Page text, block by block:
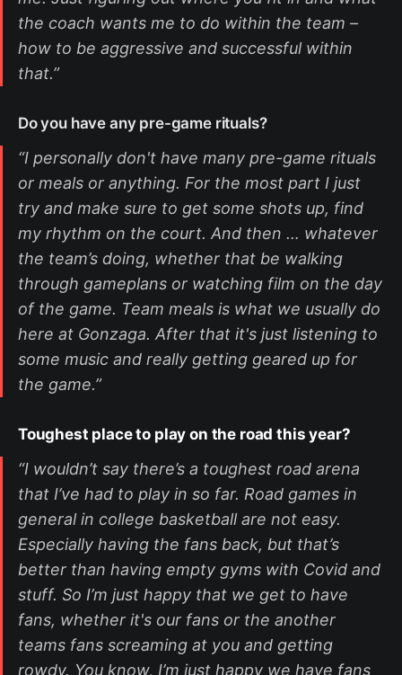
the coach wants me to do within the team –
how to be aggressive and successful within
that.”
Do you have any pre-game rituals?
“I personally don't have many pre-game rituals
or meals or anything. For the most part I just
try and make sure to get some shots up, find
my rhythm on the court. And then … whatever
the team’s doing, whether that be walking
through gameplans or watching film on the day
of the game. Team meals is what we usually do
here at Gonzaga. After that it's just listening to
some music and really getting geared up for
the game.”
Toughest place to play on the road this year?
“I wouldn’t say there’s a toughest road arena
that I’ve had to play in so far. Road games in
general in college basketball are not easy.
Especially having the fans back, but that’s
better than having empty gyms with Covid and
stuff. So I’m just happy that we get to have
fans, whether it's our fans or the another
teams fans screaming at you and getting
rowdy. You know, I’m just happy we have fans